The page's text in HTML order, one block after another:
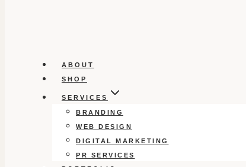
ABOUT
SHOP
SERVICES
BRANDING
WEB DESIGN
DIGITAL MARKETING
PR SERVICES